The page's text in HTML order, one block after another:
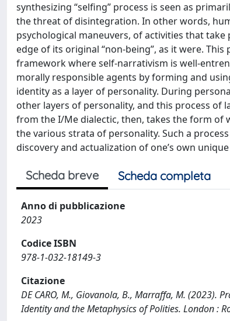
synthesizing “selfing” process is seen as
the threat of disintegration. In other words,
psychological maneuvers, of activities that
edge of its original “non-being”, as it were.
framework where self-narrativism is well-
morally responsible agents by forming and
identity as a layer of personality. During
other layers of personality, and this process of
from the I/Me dialectic, then, takes the form of
the various strata of personality. Such a
discovery and actualization of one’s own
Scheda breve Scheda completa
Anno di pubblicazione
2023
Codice ISBN
978-1-032-18149-3
Citazione
DE CARO, M., Giovanola, B., Marraffa, M. (2023).
Identity and the Metaphysics of Polities. London :